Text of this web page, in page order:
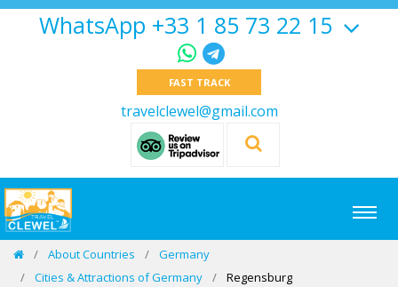
WhatsApp +33 1 85 73 22 15
FAST TRACK
travelclewel@gmail.com
About Countries
Germany
Cities & Attractions of Germany
Regensburg